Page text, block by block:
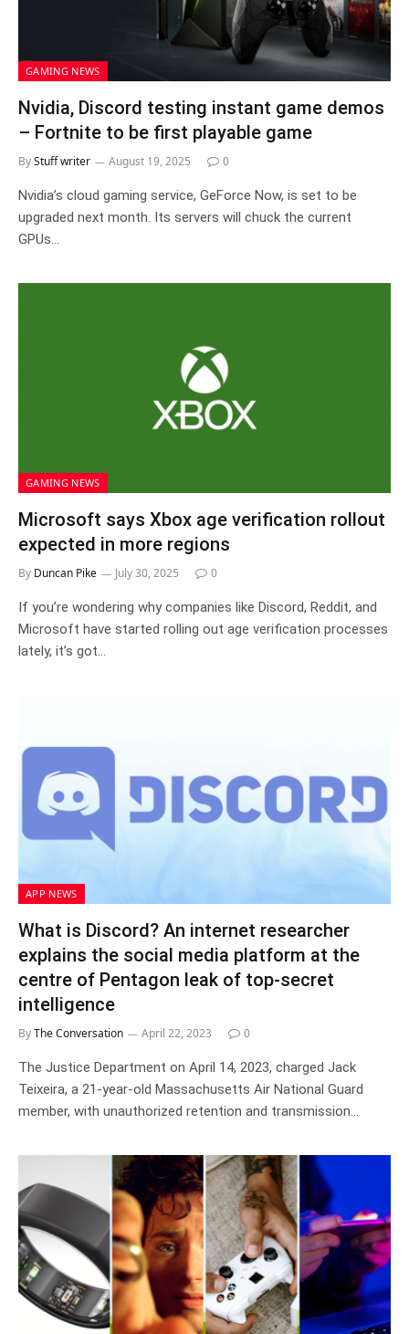
GAMING NEWS
Nvidia, Discord testing instant game demos
– Fortnite to be first playable game
ByStuff writer August 19, 2025 0
Nvidia’s cloud gaming service, GeForce Now, is set to be
upgraded next month. Its servers will chuck the current
GPUs…
GAMING NEWS
Microsoft says Xbox age verification rollout
expected in more regions
By Duncan Pike July 30, 2025 0
If you’re wondering why companies like Discord, Reddit, and
Microsoft have started rolling out age verification processes
lately, it’s got…
APP NEWS
What is Discord? An internet researcher
explains the social media platform at the
centre of Pentagon leak of top-secret
intelligence
ByThe Conversation April 22, 2023 0
The Justice Department on April 14, 2023, charged Jack
Teixeira, a 21-year-old Massachusetts Air National Guard
member, with unauthorized retention and transmission…